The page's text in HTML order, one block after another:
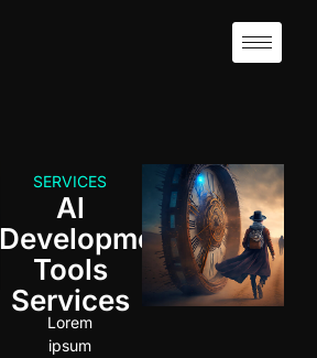
SERVICES
Al
Development
Tools
Services
Lorem
ipsum